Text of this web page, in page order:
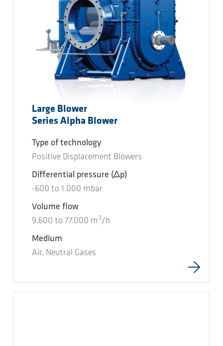
Large Blower
Series Alpha Blower
Type of technology
Positive Displacement Blowers
Differential pressure (Δp)
-600 to 1.000 mbar
Volume flow
9.600 to 77.000 m 3 /h
Medium
Air, Neutral Gases